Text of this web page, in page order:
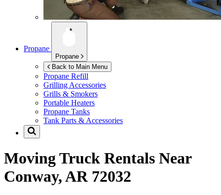
Propane
Propane
Back to Main Menu
Propane Refill
Grilling Accessories
Grills & Smokers
Portable Heaters
Propane Tanks
Tank Parts & Accessories
Moving Truck Rentals Near
Conway, AR 72032